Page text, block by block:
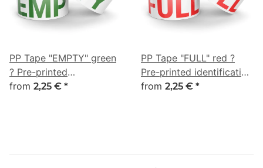
PP Tape "EMPTY" green
? Pre-printed
identification tape for
from 2,25 € *
PP Tape "FULL" red ?
Pre-printed identification
tape for museums & art
from 2,25 € *